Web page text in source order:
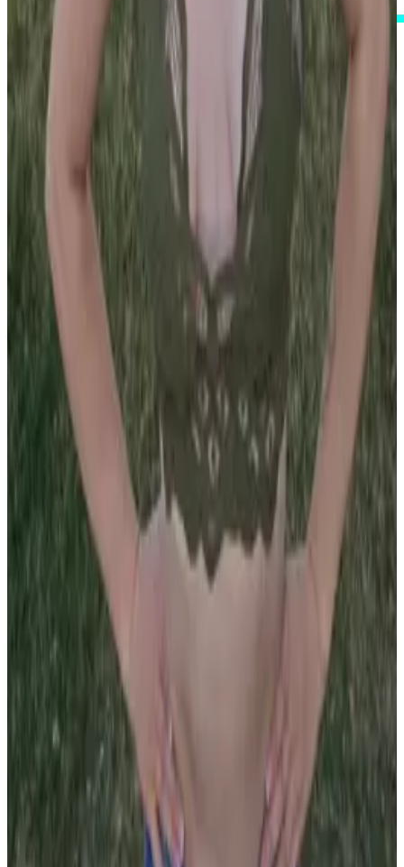
PLEASE READ AND ACCEPT THE FOLLOWING TERMS
BEFORE ACCESSING THIS WEBSITE.
By entering this website, you affirm that you are at least
18 years of age or of legal age to view adult material in
your community, and that you are in compliance with all
local laws and standards related to such content. You
further declare that your purpose for accessing this site
is not to obtain information that may be used against the
Webmaster, host, owners, employees, or any other
parties associated with this website. By proceeding past
this page, you unconditionally release and discharge the
providers, owners, and creators of this site from any and
all liability that may arise. You also confirm that you are
not a law enforcement agent or engaged in criminal law
activities. Reproduction of any content from this site,
including pictures, design, and text, is strictly prohibited.